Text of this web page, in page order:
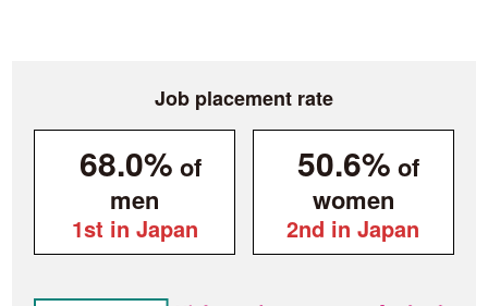
Job placement rate
68.0% of
men
1st in Japan
50.6% of
women
2nd in Japan